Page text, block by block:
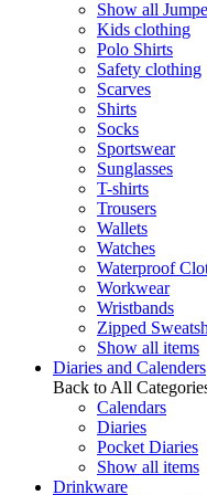
Show all
Kids clothing
Polo Shirts
Safety clothing
Scarves
Shirts
Socks
Sportswear
Sunglasses
T-shirts
Trousers
Wallets
Watches
Waterproof
Workwear
Wristbands
Zipped
Show all items
Diaries and Calenders
Back to All
Calendars
Diaries
Pocket Diaries
Show all items
Drinkware